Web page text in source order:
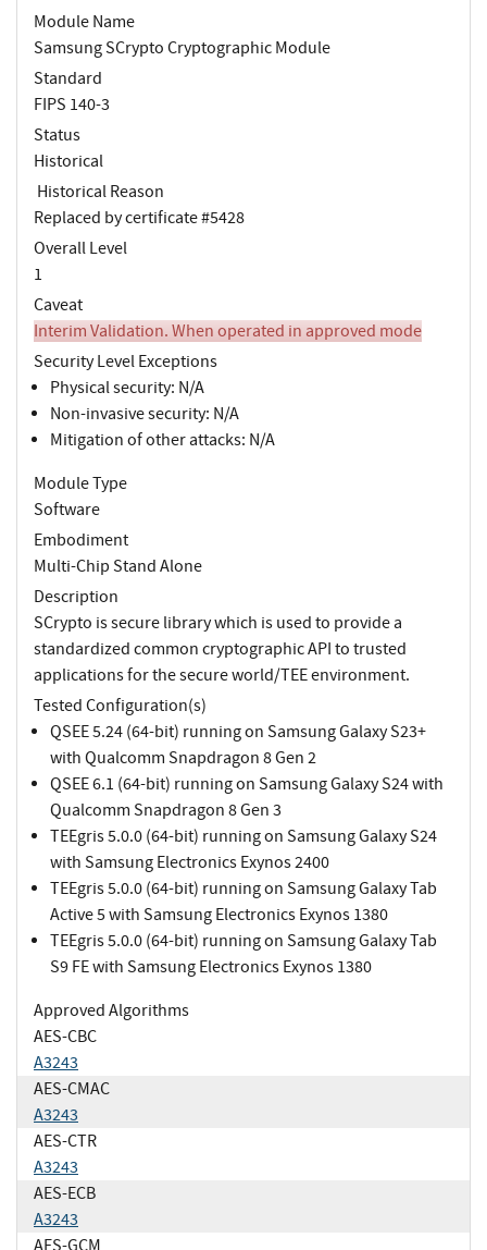
Module Name
Samsung SCrypto Cryptographic Module
Standard
FIPS 140-3
Status
Historical
Historical Reason
Replaced by certificate #5428
Overall Level
1
Caveat
Interim Validation. When operated in approved mode
Security Level Exceptions
Physical security: N/A
Non-invasive security: N/A
Mitigation of other attacks: N/A
Module Type
Software
Embodiment
Multi-Chip Stand Alone
Description
SCrypto is secure library which is used to provide a
standardized common cryptographic API to trusted
applications for the secure world/TEE environment.
Tested Configuration(s)
QSEE 5.24 (64-bit) running on Samsung Galaxy S23+
with Qualcomm Snapdragon 8 Gen 2
QSEE 6.1 (64-bit) running on Samsung Galaxy S24 with
Qualcomm Snapdragon 8 Gen 3
TEEgris 5.0.0 (64-bit) running on Samsung Galaxy S24
with Samsung Electronics Exynos 2400
TEEgris 5.0.0 (64-bit) running on Samsung Galaxy Tab
Active 5 with Samsung Electronics Exynos 1380
TEEgris 5.0.0 (64-bit) running on Samsung Galaxy Tab
S9 FE with Samsung Electronics Exynos 1380
Approved Algorithms
AES-CBC
A3243
AES-CMAC
A3243
AES-CTR
A3243
AES-ECB
A3243
AES-GCM